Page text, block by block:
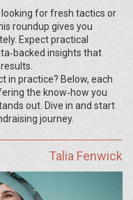
for fresh tactics or
roundup gives you
Expect practical
insights that
in practice? Below, each
the know‑how you
out. Dive in and start
journey.
Talia Fenwick